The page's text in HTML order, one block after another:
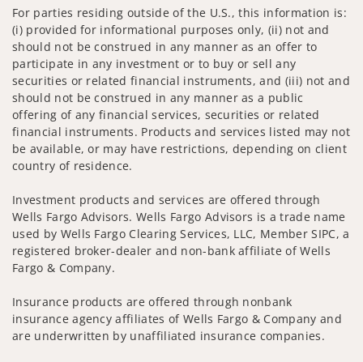
For parties residing outside of the U.S., this information is:
(i) provided for informational purposes only, (ii) not and
should not be construed in any manner as an offer to
participate in any investment or to buy or sell any
securities or related financial instruments, and (iii) not and
should not be construed in any manner as a public
offering of any financial services, securities or related
financial instruments. Products and services listed may not
be available, or may have restrictions, depending on client
country of residence.
Investment products and services are offered through
Wells Fargo Advisors. Wells Fargo Advisors is a trade name
used by Wells Fargo Clearing Services, LLC, Member SIPC, a
registered broker-dealer and non-bank affiliate of Wells
Fargo & Company.
Insurance products are offered through nonbank
insurance agency affiliates of Wells Fargo & Company and
are underwritten by unaffiliated insurance companies.